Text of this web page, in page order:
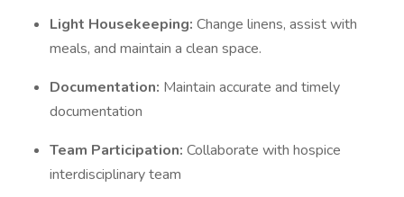
Light Housekeeping: Change linens, assist with
meals, and maintain a clean space.
Documentation: Maintain accurate and timely
documentation
Team Participation: Collaborate with hospice
interdisciplinary team